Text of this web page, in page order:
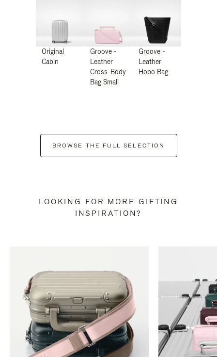
Original
Cabin
Groove -
Leather
Cross-Body
Bag Small
Groove -
Leather
Hobo Bag
BROWSE THE FULL SELECTION
LOOKING FOR MORE GIFTING
INSPIRATION?